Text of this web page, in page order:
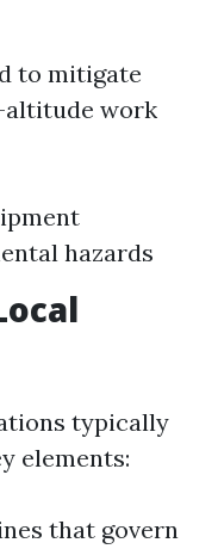
to mitigate
altitude work
hazards
typically
elements:
that govern